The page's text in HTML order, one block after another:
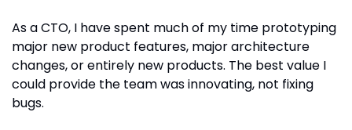
As a CTO, I have spent much of my time prototyping
major new product features, major architecture
changes, or entirely new products. The best value I
could provide the team was innovating, not fixing
bugs.